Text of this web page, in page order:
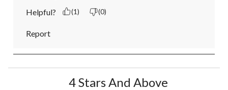
Helpful? (1) (0)
Report
4 Stars And Above